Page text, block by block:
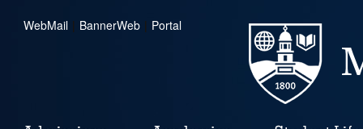
WebMail | BannerWeb | Portal